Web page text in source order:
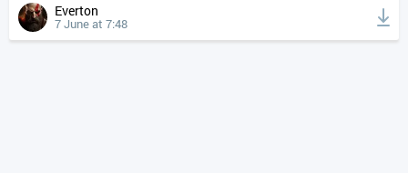
Everton
7 June at 7:48